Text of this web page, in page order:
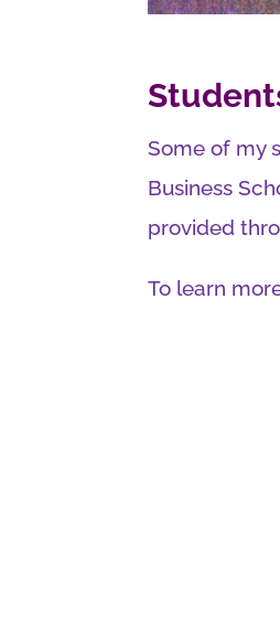
Some of my
Business
provided
To learn